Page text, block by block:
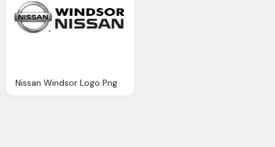
Nissan Windsor Logo Png